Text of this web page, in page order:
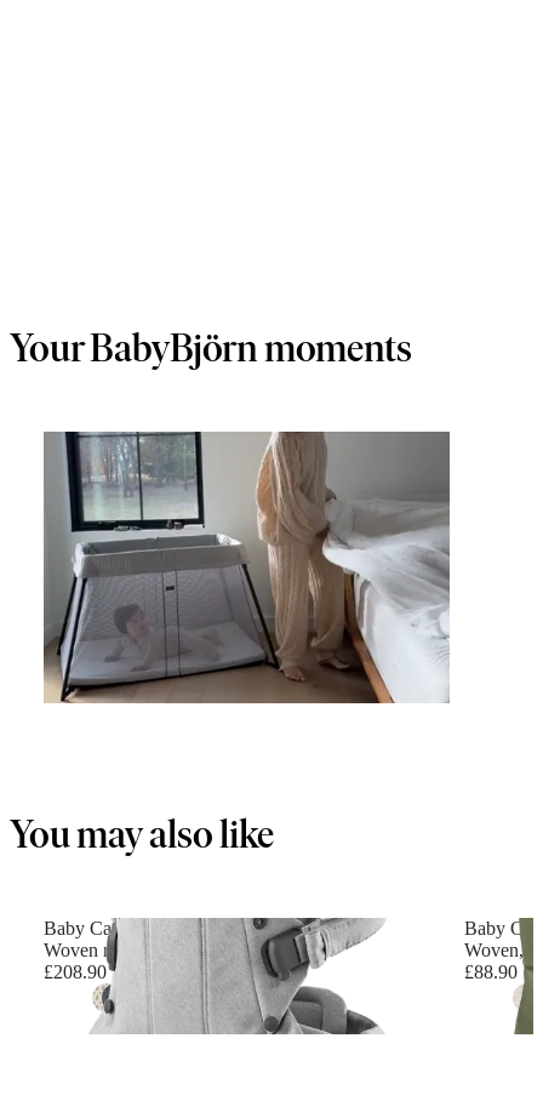
Your BabyBjörn moments
You may also like
Baby Carrier Harmony
Woven mélange, Light grey
£208.90
Baby
Woven,
£88.90